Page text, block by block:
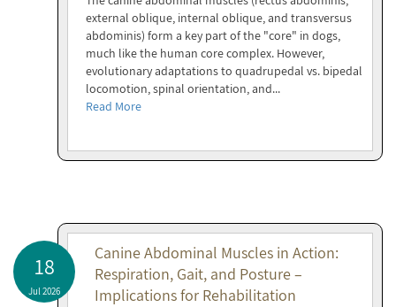
external oblique, internal oblique, and transversus
abdominis) form a key part of the "core" in dogs,
much like the human core complex. However,
evolutionary adaptations to quadrupedal vs. bipedal
locomotion, spinal orientation, and...
Read More
18
Jul 2026
Canine Abdominal Muscles in Action:
Respiration, Gait, and Posture –
Implications for Rehabilitation